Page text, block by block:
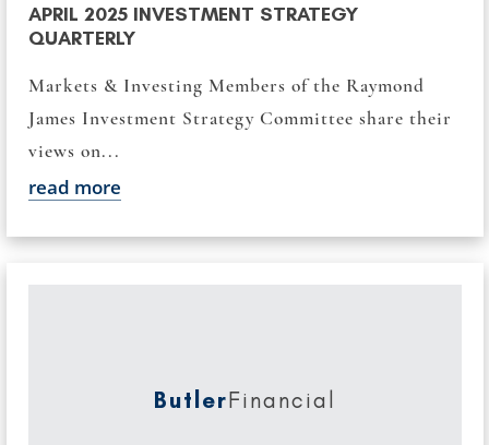
APRIL 2025 INVESTMENT STRATEGY
QUARTERLY
Markets & Investing Members of the Raymond
James Investment Strategy Committee share their
views on...
read more
ButlerFinancial